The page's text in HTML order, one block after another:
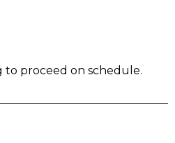
proceed on schedule.